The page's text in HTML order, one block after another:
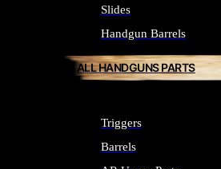
Slides
Handgun Barrels
ALL HANDGUNS PARTS
Triggers
Barrels